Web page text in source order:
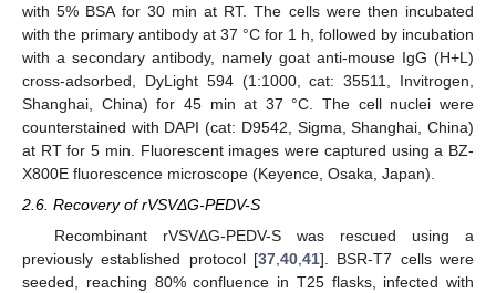
with 5% BSA for 30 min at RT. The cells were then incubated
with the primary antibody at 37 °C for 1 h, followed by incubation
with a secondary antibody, namely goat anti-mouse IgG (H+L)
cross-adsorbed, DyLight 594 (1:1000, cat: 35511, Invitrogen,
Shanghai, China) for 45 min at 37 °C. The cell nuclei were
counterstained with DAPI (cat: D9542, Sigma, Shanghai, China)
at RT for 5 min. Fluorescent images were captured using a BZ-
X800E fluorescence microscope (Keyence, Osaka, Japan).
2.6. Recovery of rVSVΔG-PEDV-S
Recombinant rVSVΔG-PEDV-S was rescued using a
previously established protocol [37,40,41]. BSR-T7 cells were
seeded, reaching 80% confluence in T25 flasks, infected with